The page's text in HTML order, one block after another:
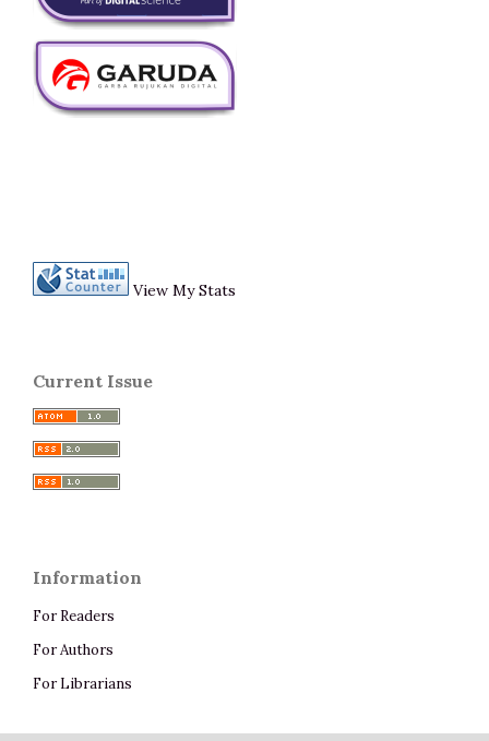
View My Stats
Current Issue
Information
For Readers
For Authors
For Librarians